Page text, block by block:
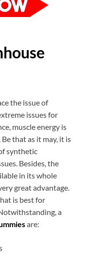
the issue of
issues for
muscle energy is
that as it may, it is
synthetic
Besides, the
in its whole
great advantage.
is best for
a
are: